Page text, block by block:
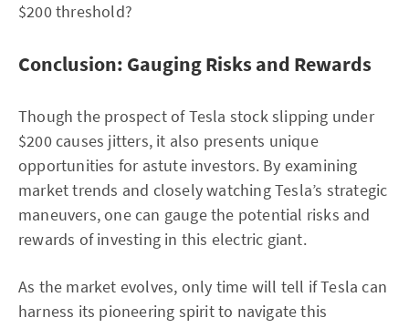
$200 threshold?
Conclusion: Gauging Risks and Rewards
Though the prospect of Tesla stock slipping under
$200 causes jitters, it also presents unique
opportunities for astute investors. By examining
market trends and closely watching Tesla’s strategic
maneuvers, one can gauge the potential risks and
rewards of investing in this electric giant.
As the market evolves, only time will tell if Tesla can
harness its pioneering spirit to navigate this